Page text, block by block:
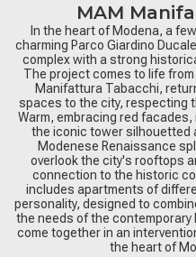
MAM
In the heart of Modena, a
charming Parco Giardino
complex with a strong
The project comes to life
Manifattura Tabacchi,
spaces to the city, respecting
Warm, embracing red
the iconic tower silhouetted
Modenese Renaissance
overlook the city's rooftops
connection to the historic
includes apartments of
personality, designed to
the needs of the contemporary
come together in an
the heart of